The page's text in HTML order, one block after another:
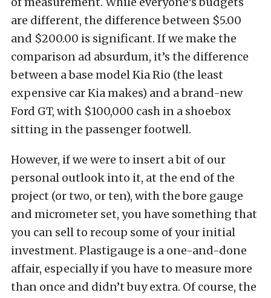
are different, the difference between $5.00
and $200.00 is significant. If we make the
comparison ad absurdum, it’s the difference
between a base model Kia Rio (the least
expensive car Kia makes) and a brand-new
Ford GT, with $100,000 cash in a shoebox
sitting in the passenger footwell.
However, if we were to insert a bit of our
personal outlook into it, at the end of the
project (or two, or ten), with the bore gauge
and micrometer set, you have something that
you can sell to recoup some of your initial
investment. Plastigauge is a one-and-done
affair, especially if you have to measure more
than once and didn’t buy extra. Of course, the